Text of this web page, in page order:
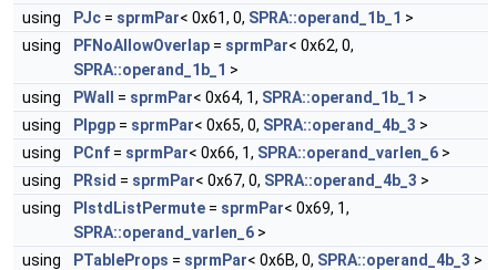
using
PJc = sprmPar< 0x61, 0, SPRA::operand_1b_1 >
using
PFNoAllowOverlap = sprmPar< 0x62, 0,
SPRA::operand_1b_1 >
using
PWall = sprmPar< 0x64, 1, SPRA::operand_1b_1 >
using
PIpgp = sprmPar< 0x65, 0, SPRA::operand_4b_3 >
using
PCnf = sprmPar< 0x66, 1, SPRA::operand_varlen_6 >
using
PRsid = sprmPar< 0x67, 0, SPRA::operand_4b_3 >
using
PIstdListPermute = sprmPar< 0x69, 1,
SPRA::operand_varlen_6 >
using
PTableProps = sprmPar< 0x6B, 0, SPRA::operand_4b_3 >